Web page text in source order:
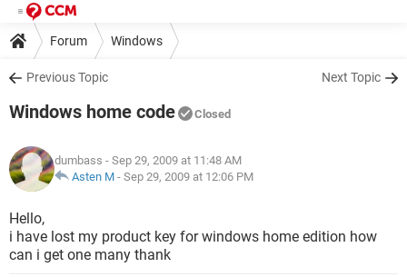
Forum Windows
Previous Topic Next Topic
Windows home code Closed
dumbass - Sep 29, 2009 at 11:48 AM
Asten M - Sep 29, 2009 at 12:06 PM
Hello,
i have lost my product key for windows home edition how
can i get one many thank